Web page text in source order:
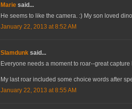
Marie said...
He seems to like the camera. :) My son loved
January 22, 2013 at 8:52 AM
Slamdunk said...
Everyone needs a moment to roar--great capture
My last roar included some choice words after
January 22, 2013 at 8:55 AM